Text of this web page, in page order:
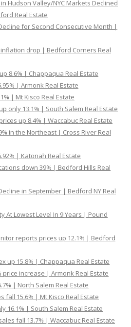
Hudson Valley/NYC Markets Declined
Real Estate
for Second Consecutive Month |
drop | Bedford Corners Real
8.6% | Chappaqua Real Estate
| Armonk Real Estate
| Mt Kisco Real Estate
only 13.1% | South Salem Real Estate
up 8.4% | Waccabuc Real Estate
in the Northeast | Cross River Real
| Katonah Real Estate
down 39% | Bedford Hills Real
in September | Bedford NY Real
At Lowest Level In 9 Years | Pound
reports prices up 12.1% | Bedford
up 15.8% | Chappaqua Real Estate
price increase | Armonk Real Estate
| North Salem Real Estate
fall 15.6% | Mt Kisco Real Estate
16.1% | South Salem Real Estate
fall 13.7% | Waccabuc Real Estate